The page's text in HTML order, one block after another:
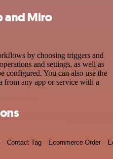
and Miro
by choosing triggers and
and settings, as well as
configured. You can also use the
from any app or service with a
Contact Tag Ecommerce Order